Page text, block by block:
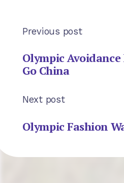
Previous post
Olympic Avoidance
Go China
Next post
Olympic Fashion